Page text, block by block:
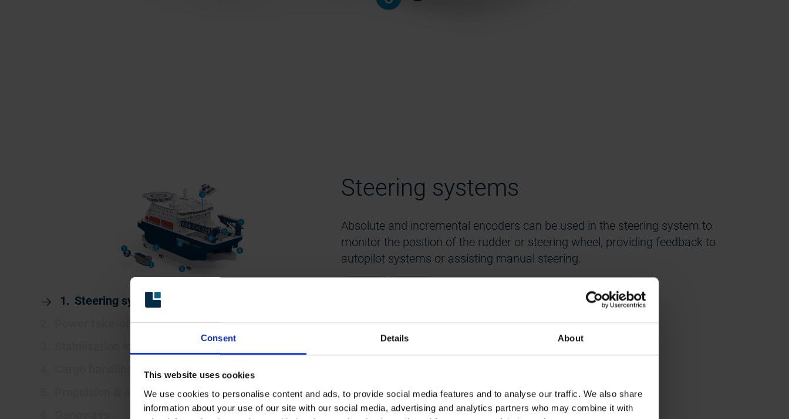
Consent Details About
This website uses cookies
We use cookies to personalise content and ads, to provide social media features and to analyse our traffic. We also share
information about your use of our site with our social media, advertising and analytics partners who may combine it with
Steering systems
Power take-off (PTO)
Cargo handling systems
Propulsion & azimuth thruster systems
Steering systems
Absolute and incremental encoders can be used in the steering system to
monitor the position of the rudder or steering wheel, providing feedback to
autopilot systems or assisting manual steering.
Industrial
FSI 608
Power take-off (PTO)